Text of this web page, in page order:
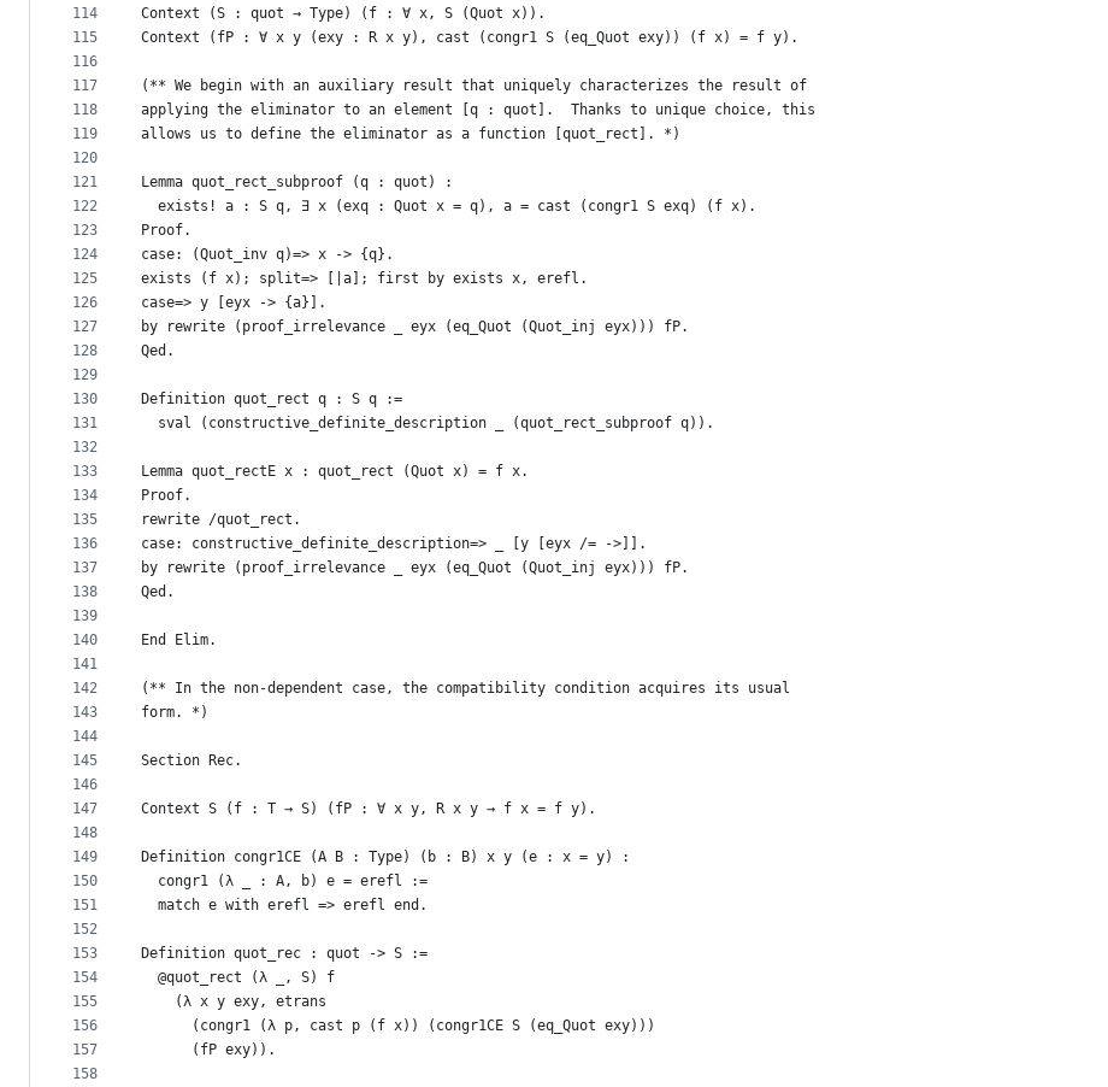
114
115
116
117
118
119
120
121
122
123
124
125
126
127
128
129
130
131
132
133
134
135
136
137
138
139
140
141
142
143
144
145
146
147
148
149
150
151
152
153
154
155
156
157
158
Context (S : quot → Type) (f : ∀ x, S (Quot x)).
Context (fP : ∀ x y (exy : R x y), cast (congr1 S (eq_Quot exy)) (f x) = f y).
(** We begin with an auxiliary result that uniquely characterizes the result of
applying the eliminator to an element [q : quot].  Thanks to unique choice, this
allows us to define the eliminator as a function [quot_rect]. *)
Lemma quot_rect_subproof (q : quot) :
  exists! a : S q, ∃ x (exq : Quot x = q), a = cast (congr1 S exq) (f x).
Proof.
case: (Quot_inv q)=> x -> {q}.
exists (f x); split=> [|a]; first by exists x, erefl.
case=> y [eyx -> {a}].
by rewrite (proof_irrelevance _ eyx (eq_Quot (Quot_inj eyx))) fP.
Qed.
Definition quot_rect q : S q :=
  sval (constructive_definite_description _ (quot_rect_subproof q)).
Lemma quot_rectE x : quot_rect (Quot x) = f x.
Proof.
rewrite /quot_rect.
case: constructive_definite_description=> _ [y [eyx /= ->]].
by rewrite (proof_irrelevance _ eyx (eq_Quot (Quot_inj eyx))) fP.
Qed.
End Elim.
(** In the non-dependent case, the compatibility condition acquires its usual
form. *)
Section Rec.
Context S (f : T → S) (fP : ∀ x y, R x y → f x = f y).
Definition congr1CE (A B : Type) (b : B) x y (e : x = y) :
  congr1 (λ _ : A, b) e = erefl :=
  match e with erefl => erefl end.
Definition quot_rec : quot -> S :=
  @quot_rect (λ _, S) f
    (λ x y exy, etrans
      (congr1 (λ p, cast p (f x)) (congr1CE S (eq_Quot exy)))
      (fP exy)).